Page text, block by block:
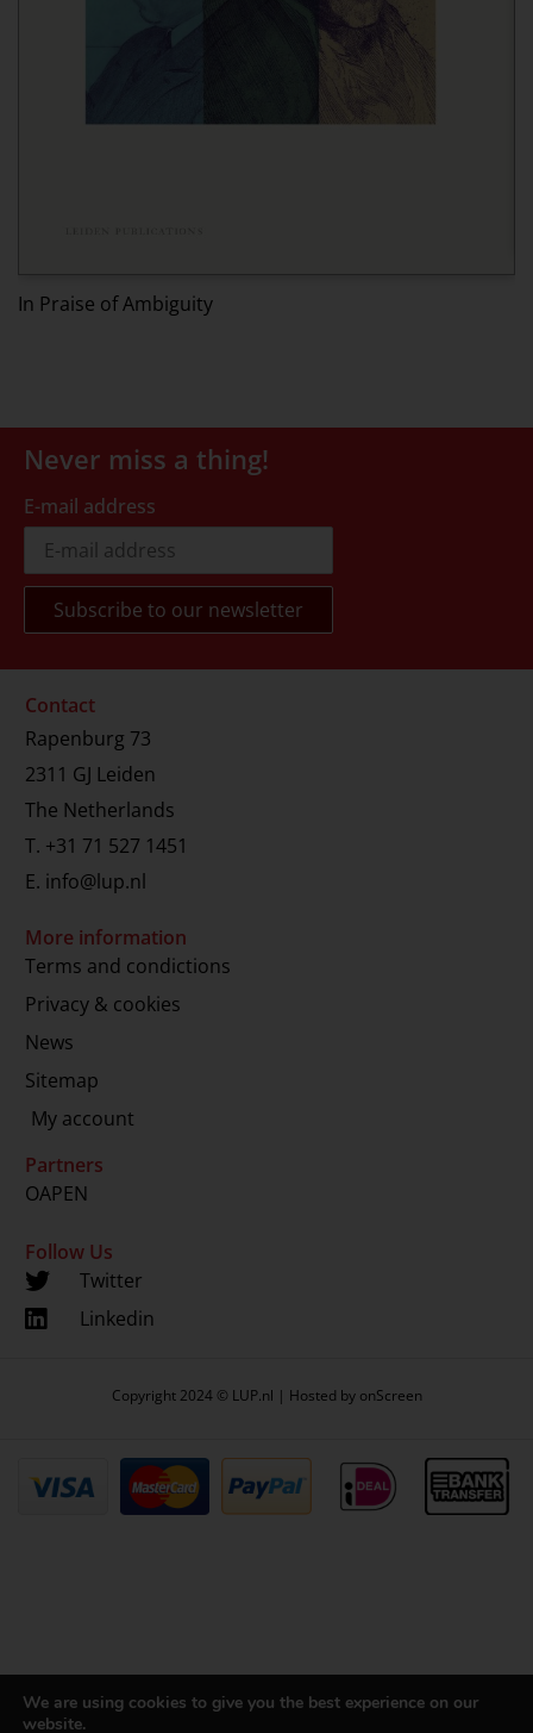
In Praise of Ambiguity
Never miss a thing!
E-mail address
Contact
Rapenburg 73
2311 GJ Leiden
The Netherlands
T. +31 71 527 1451
E. info@lup.nl
More information
Terms and condictions
Privacy & cookies
News
Sitemap
My account
Partners
OAPEN
Follow Us
Twitter
Linkedin
Copyright 2024 © LUP.nl | Hosted by onScreen
We are using cookies to give you the best experience on our
website.